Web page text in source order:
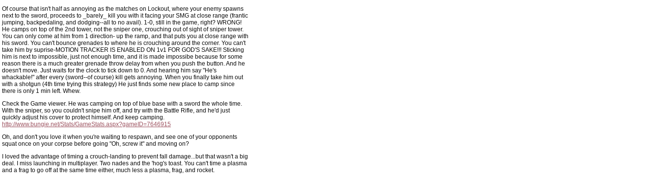
Of course that isn't half as annoying as the matches on Lockout, where your enemy spawns
next to the sword, proceeds to _barely_ kill you with it facing your SMG at close range (frantic
jumping, backpedaling, and dodging--all to no avail). 1-0, still in the game, right? WRONG!
He camps on top of the 2nd tower, not the sniper one, crouching out of sight of sniper tower.
You can only come at him from 1 direction- up the ramp, and that puts you at close range with
his sword. You can't bounce grenades to where he is crouching around the corner. You can't
take him by suprise-MOTION TRACKER IS ENABLED ON 1v1 FOR GOD'S SAKE!!! Sticking
him is next to impossible, just not enough time, and it is made impossibe because for some
reason there is a much greater grenade throw delay from when you push the button. And he
doesn't move. Just waits for the clock to tick down to 0. And hearing him say "He's
whackable!" after every (sword--of course) kill gets annoying. When you finally take him out
with a shotgun (4th time trying this strategy) He just finds some new place to camp since
there is only 1 min left. Whew.
Check the Game viewer. He was camping on top of blue base with a sword the whole time.
With the sniper, so you couldn't snipe him off, and try with the Battle Rifle, and he'd just
quickly adjust his cover to protect himself. And keep camping.
http://www.bungie.net/Stats/GameStats.aspx?gameID=7646915
Oh, and don't you love it when you're waiting to respawn, and see one of your opponents
squat once on your corpse before going "Oh, screw it" and moving on?
I loved the advantage of timing a crouch-landing to prevent fall damage...but that wasn't a big
deal. I miss launching in multiplayer. Two nades and the 'hog's toast. You can't time a plasma
and a frag to go off at the same time either, much less a plasma, frag, and rocket.